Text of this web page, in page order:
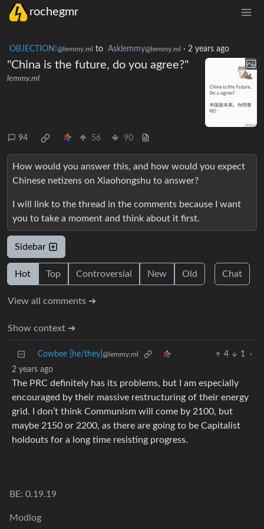
rochegmr
OBJECTION!@lemmy.ml to Asklemmy@lemmy.ml · 2 years ago
"China is the future, do you agree?"
lemmy.ml
94 56 90
How would you answer this, and how would you expect
Chinese netizens on Xiaohongshu to answer?
I will link to the thread in the comments because I want
you to take a moment and think about it first.
Sidebar
Hot Top Controversial New Old Chat
View all comments ➔
Show context ➔
Cowbee [he/they] @lemmy.ml 4 1
·
2 years ago
The PRC definitely has its problems, but I am especially
encouraged by their massive restructuring of their energy
grid. I don’t think Communism will come by 2100, but
maybe 2150 or 2200, as there are going to be Capitalist
holdouts for a long time resisting progress.
BE: 0.19.19
Modlog